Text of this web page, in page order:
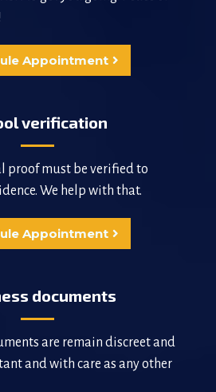
Appointment
verification
proof must be verified to
We help with that.
Appointment
documents
are remain discreet and
and with care as any other